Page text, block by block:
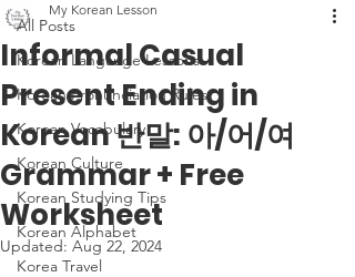
All Posts
Korean Langauge Lessons
Korean Pronunciation Rules
Korean Vocabulary
Korean Culture
Korean Studying Tips
Korean Alphabet
Korea Travel
Informal Casual
Present Ending in
Korean 반말: 아/어/여
Grammar + Free
Worksheet
My Korean Lesson
Updated: Aug 22, 2024